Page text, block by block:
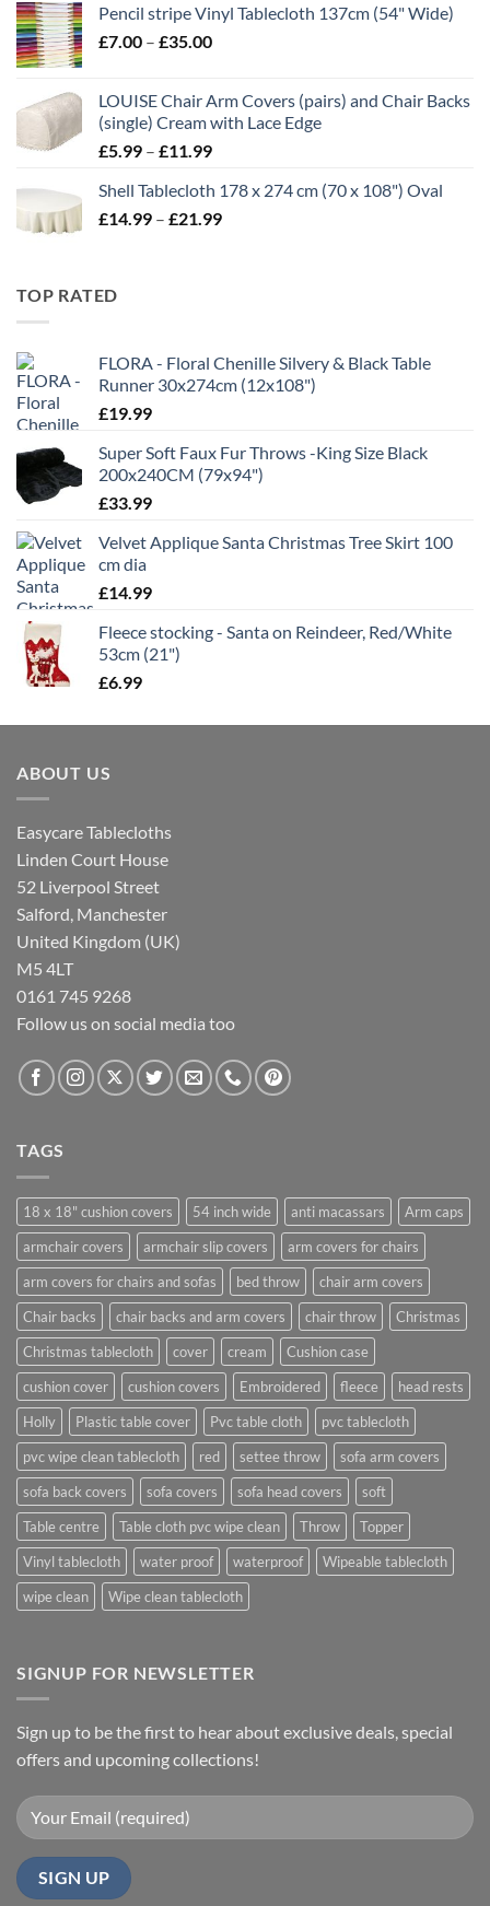
£4.99
through
Pencil stripe Vinyl Tablecloth 137cm (54" Wide)
£7.00 – £35.00Price
through
£35.00
LOUISE Chair Arm Covers (pairs) and Chair Backs
(single) Cream with Lace Edge
£5.99 – £11.99Price
£5.99
through
Shell Tablecloth 178 x 274 cm (70 x 108") Oval
£14.99 – £21.99Price
TOP RATED
FLORA - Floral Chenille Silvery & Black Table
Runner 30x274cm (12x108")
£19.99
Super Soft Faux Fur Throws -King Size Black
200x240CM (79x94")
£33.99
Velvet Applique Santa Christmas Tree Skirt 100
cm dia
£14.99
Fleece stocking - Santa on Reindeer, Red/White
53cm (21")
£6.99
ABOUT US
Easycare Tablecloths
Linden Court House
52 Liverpool Street
Salford, Manchester
United Kingdom (UK)
M5 4LT
0161 745 9268
Follow us on social media too
TAGS
18 x 18" cushion covers 54 inch wide anti macassars
Arm caps
armchair covers
armchair slip covers
arm covers for chairs
arm covers for chairs and sofas
bed throw
chair arm covers
Chair backs
chair backs and arm covers chair throw
Christmas
Christmas tablecloth
cover cream
Cushion case
cushion cover
cushion covers Embroidered fleece
head rests
Holly
Plastic table cover Pvc table cloth
pvc tablecloth
pvc wipe clean tablecloth
red settee throw
sofa arm covers
sofa back covers
sofa covers sofa head covers
soft
Table centre
Table cloth pvc wipe clean Throw
Topper
Vinyl tablecloth
water proof waterproof
Wipeable tablecloth
wipe clean
Wipe clean tablecloth
SIGNUP FOR NEWSLETTER
Sign up to be the first to hear about exclusive deals, special
offers and upcoming collections!